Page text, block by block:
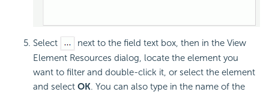
Select
next to the field text box, then in the View
Element Resources dialog, locate the element you
want to filter and double-click it, or select the element
and select OK. You can also type in the name of the